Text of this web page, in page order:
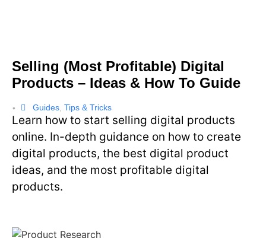
Selling (Most Profitable) Digital
Products – Ideas & How To Guide
• Guides Tips & Tricks
Learn how to start selling digital products
online. In-depth guidance on how to create
digital products, the best digital product
ideas, and the most profitable digital
products.